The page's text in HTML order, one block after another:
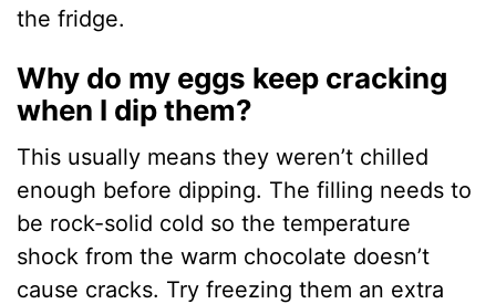
the fridge.
Why do my eggs keep cracking
when I dip them?
This usually means they weren’t chilled
enough before dipping. The filling needs to
be rock-solid cold so the temperature
shock from the warm chocolate doesn’t
cause cracks. Try freezing them an extra